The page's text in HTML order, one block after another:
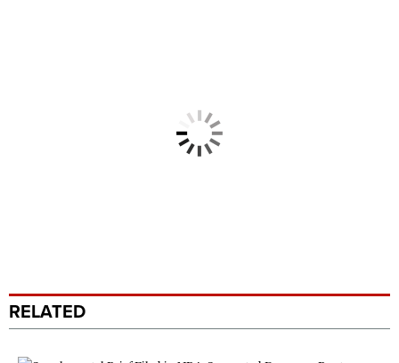
RELATED